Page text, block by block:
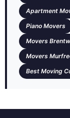
Apartment
Piano Movers
Movers
Movers
Best Moving